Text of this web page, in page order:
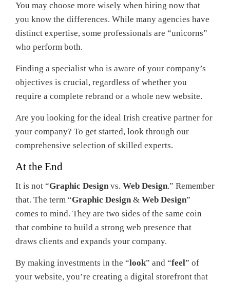
You may choose more wisely when hiring now that
you know the differences. While many agencies have
distinct expertise, some professionals are “unicorns”
who perform both.
Finding a specialist who is aware of your company’s
objectives is crucial, regardless of whether you
require a complete rebrand or a whole new website.
Are you looking for the ideal Irish creative partner for
your company? To get started, look through our
comprehensive selection of skilled experts.
At the End
It is not “Graphic Designvs. Web Design.” Remember
that. The term “Graphic Design& Web Design”
comes to mind. They are two sides of the same coin
that combine to build a strong web presence that
draws clients and expands your company.
By making investments in the “look” and “feel” of
your website, you’re creating a digital storefront that